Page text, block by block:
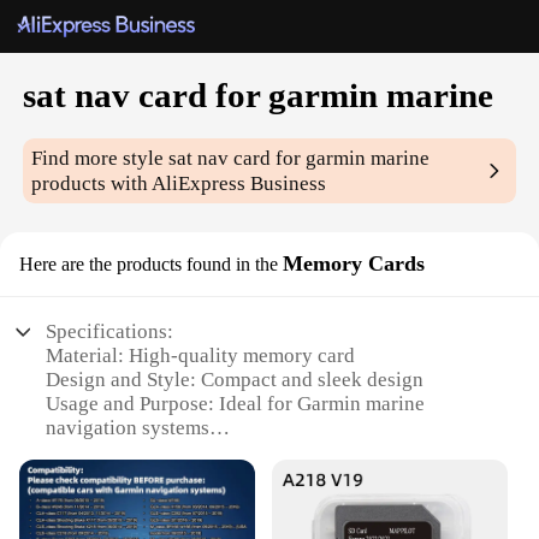
sat nav card for garmin marine
Find more stylesat nav card for garmin marine
products with AliExpress Business
Here are the products found in the Memory Cards
Specifications:
Material: High-quality memory card
Design and Style: Compact and sleek design
Usage and Purpose: Ideal for Garmin marine
navigation systems
reliable storage
Applicable Environment: Marine use
Compatibility: Specifically designed for Garmin